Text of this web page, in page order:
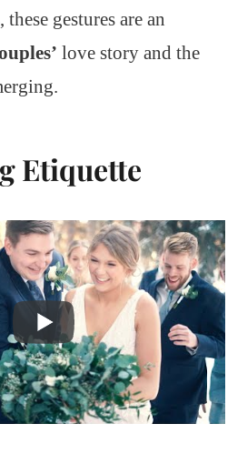
gestures are an
love story and the
Etiquette